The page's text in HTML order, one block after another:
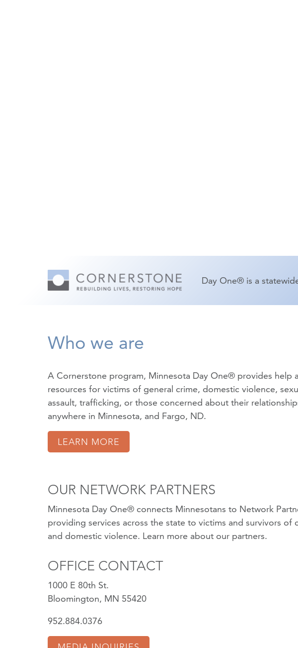
Day One® is a
Who we are
A Cornerstone program, Minnesota Day One® provides help
resources for victims of general crime, domestic violence,
assault, trafficking, or those concerned about their
anywhere in Minnesota, and Fargo, ND.
LEARN MORE
OUR NETWORK PARTNERS
Minnesota Day One® connects Minnesotans to Network
providing services across the state to victims and survivors of
and domestic violence. Learn more about our partners.
OFFICE CONTACT
1000 E 80th St.
Bloomington, MN 55420
952.884.0376